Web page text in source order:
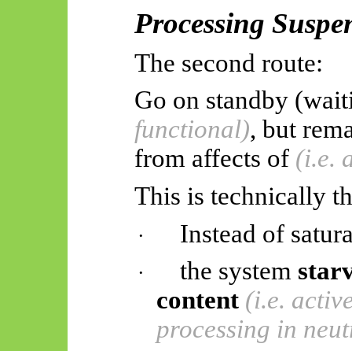
Processing
The second route:
Go on standby
functional), but
from affects of (i.e.
This is technically
· Instead of
· the system
content (i.e.
processing in